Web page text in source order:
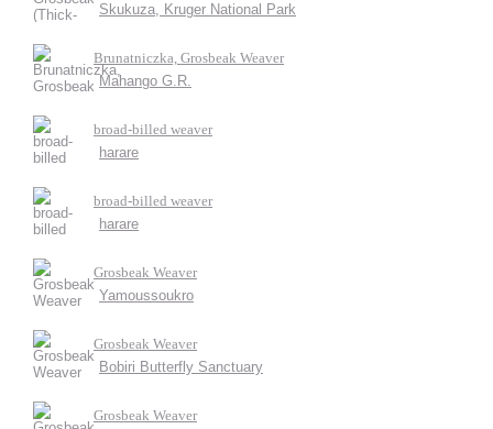
Skukuza, Kruger National Park
Brunatniczka, Grosbeak Weaver
Mahango G.R.
broad-billed weaver
harare
broad-billed weaver
harare
Grosbeak Weaver
Yamoussoukro
Grosbeak Weaver
Bobiri Butterfly Sanctuary
Grosbeak Weaver